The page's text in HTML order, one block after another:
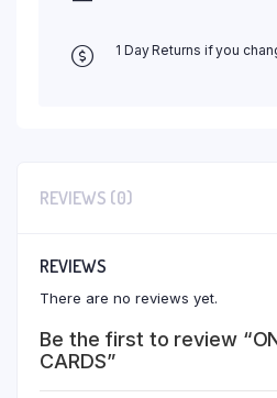
1 Day Returns if you
REVIEWS (0)
REVIEWS
There are no reviews yet.
Be the first to review
CARDS”